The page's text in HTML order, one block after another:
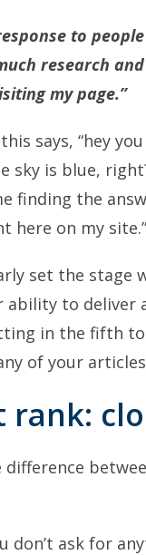
to
research
my page.”
says, “hey
sky is blue,
finding the
here on my site.”
set the
ability to deliver
in the fifth to
of your
rank:
don’t ask for